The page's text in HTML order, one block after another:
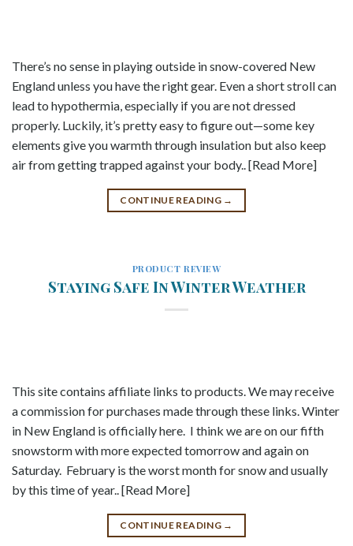
There’s no sense in playing outside in snow-covered New
England unless you have the right gear. Even a short stroll can
lead to hypothermia, especially if you are not dressed
properly. Luckily, it’s pretty easy to figure out—some key
elements give you warmth through insulation but also keep
air from getting trapped against your body.. [Read More]
CONTINUE READING →
PRODUCT REVIEW
Staying Safe In Winter Weather
This site contains affiliate links to products. We may receive
a commission for purchases made through these links. Winter
in New England is officially here. I think we are on our fifth
snowstorm with more expected tomorrow and again on
Saturday. February is the worst month for snow and usually
by this time of year.. [Read More]
CONTINUE READING →